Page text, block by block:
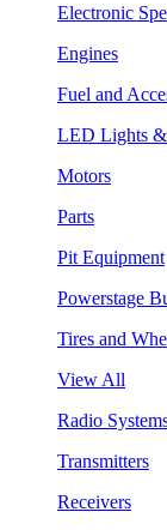
Electronic
Engines
Fuel and
LED Lights &
Motors
Parts
Pit Equipment
Powerstage
Tires and
View All
Radio
Transmitters
Receivers